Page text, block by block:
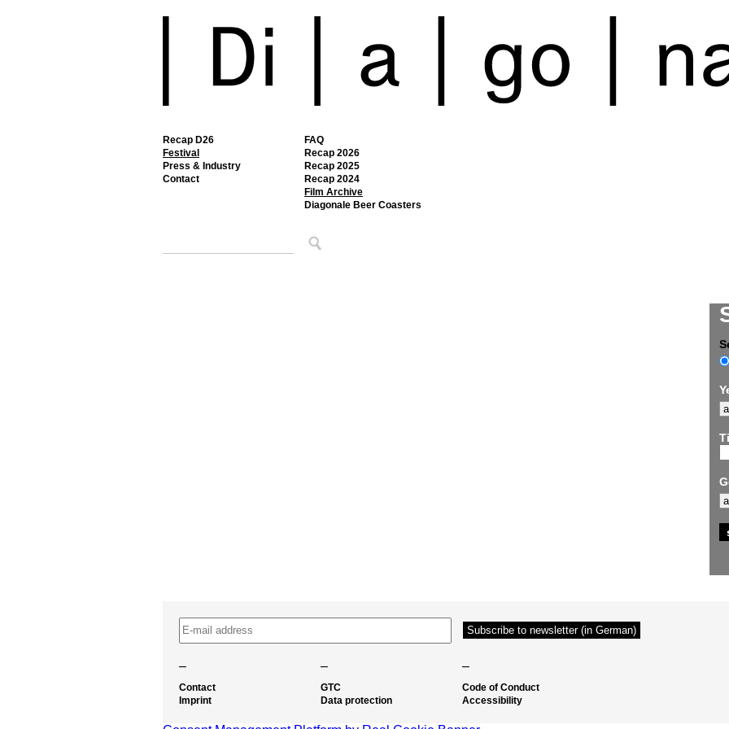
Recap D26
Festival
FAQ
Recap 2026
Recap 2025
Recap 2024
Film Archive
Diagonale Beer Coasters
Press & Industry
Contact
– – –
Contact
Imprint
GTC
Data protection
Code of Conduct
Accessibility